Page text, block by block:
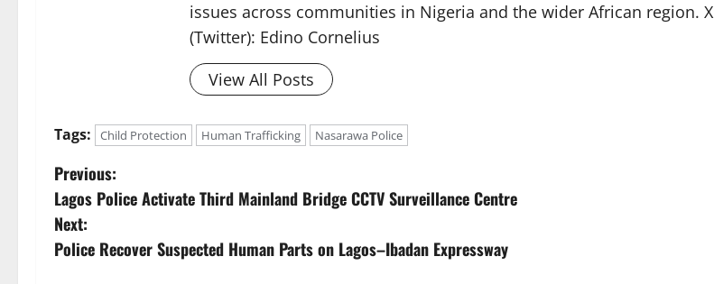
issues across communities in Nigeria and the wider African region. X
(Twitter): Edino Cornelius
View All Posts
Tags: Child Protection Human Trafficking Nasarawa Police
P
o
s
Previous:
Lagos Police Activate Third Mainland Bridge CCTV Surveillance Centre
Next:
Police Recover Suspected Human Parts on Lagos–Ibadan Expressway